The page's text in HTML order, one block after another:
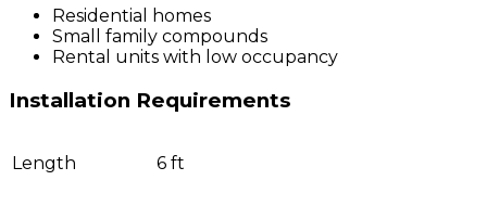
Residential homes
Small family compounds
Rental units with low occupancy
Installation Requirements
Length 6 ft